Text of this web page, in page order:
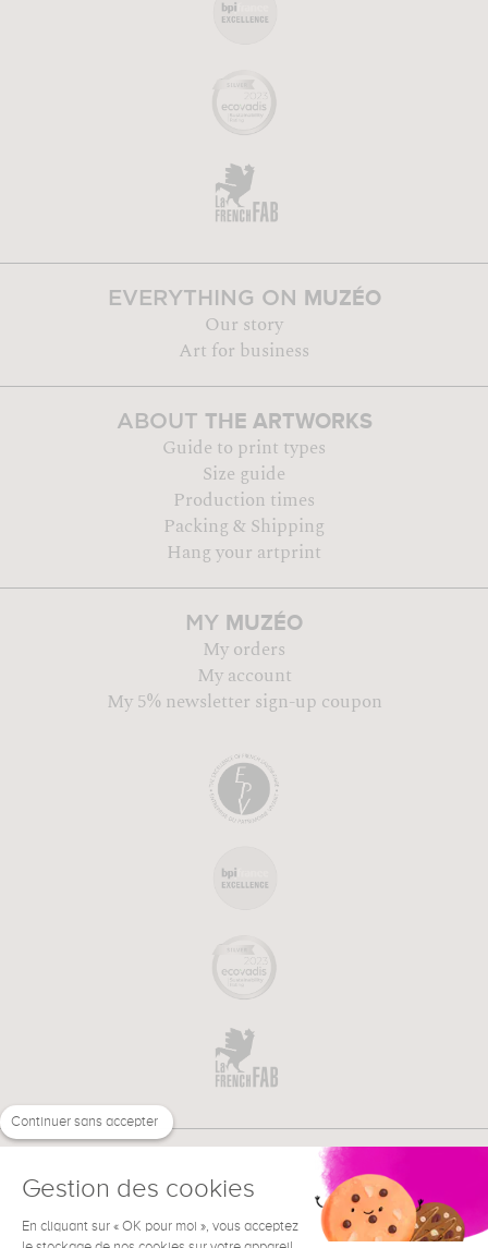
EVERYTHING ON MUZÉO
Our story
Art for business
ABOUT THE ARTWORKS
Guide to print types
Size guide
Production times
Packing & Shipping
Hang your artprint
MY MUZÉO
My orders
My account
My 5% newsletter sign-up coupon
Continuer sans accepter
Gestion des cookies
En cliquant sur « OK pour moi », vous acceptez